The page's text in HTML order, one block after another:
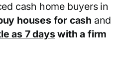
cash home buyers in
houses for cash and
as 7 dayswith a firm